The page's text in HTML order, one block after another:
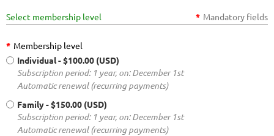
Select membership level * Mandatory fields
* Membership level
Individual- $100.00 (USD)
Subscription period: 1 year, on: December 1st
Automatic renewal (recurring payments)
Family- $150.00 (USD)
Subscription period: 1 year, on: December 1st
Automatic renewal (recurring payments)